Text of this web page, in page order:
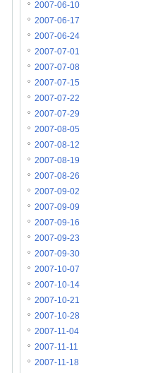
2007-06-10
2007-06-17
2007-06-24
2007-07-01
2007-07-08
2007-07-15
2007-07-22
2007-07-29
2007-08-05
2007-08-12
2007-08-19
2007-08-26
2007-09-02
2007-09-09
2007-09-16
2007-09-23
2007-09-30
2007-10-07
2007-10-14
2007-10-21
2007-10-28
2007-11-04
2007-11-11
2007-11-18